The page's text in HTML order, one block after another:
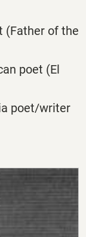
(Father of the
poet (El
poet/writer